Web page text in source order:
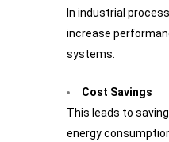
In industrial
increase
systems.
Cost Savings
This leads to
energy